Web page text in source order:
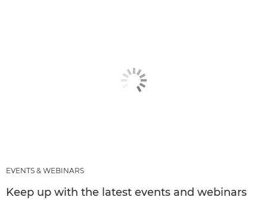
EVENTS & WEBINARS
Keep up with the latest events and webinars